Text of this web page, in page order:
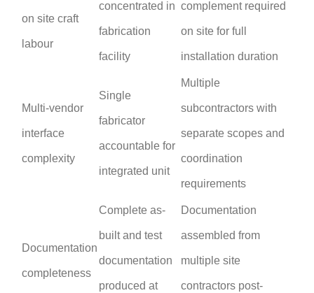
on site craft
labour
concentrated in
fabrication
facility
complement required
on site for full
installation duration
Multi-vendor
interface
complexity
Single
fabricator
accountable for
integrated unit
Multiple
subcontractors with
separate scopes and
coordination
requirements
Documentation
completeness
Complete as-
built and test
documentation
produced at
Documentation
assembled from
multiple site
contractors post-